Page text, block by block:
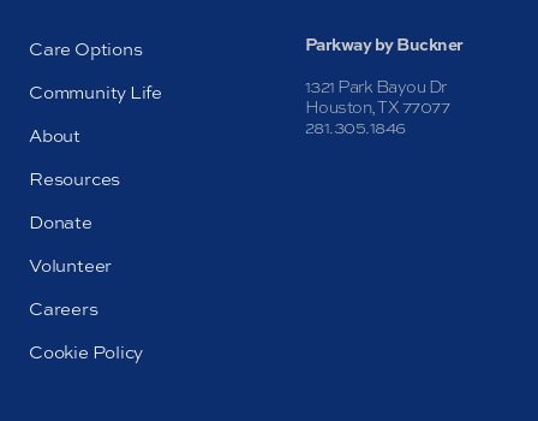
Care Options
Community Life
About
Resources
Donate
Volunteer
Careers
Cookie Policy
Parkway by Buckner
1321 Park Bayou Dr
Houston, TX 77077
281.305.1846